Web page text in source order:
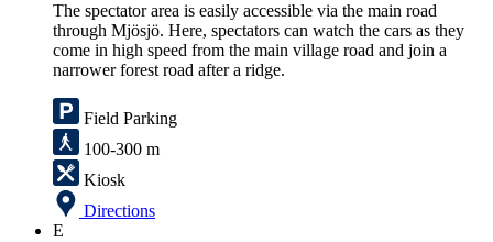
The spectator area is easily accessible via the main road
through Mjösjö. Here, spectators can watch the cars as they
come in high speed from the main village road and join a
narrower forest road after a ridge.
Field Parking
100-300 m
Kiosk
Directions
E